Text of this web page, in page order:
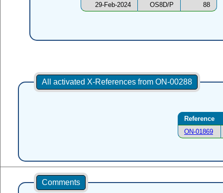
29-Feb-2024
OS8D/P 88
All activated X-References from ON-00288
Reference
ON-01869
Comments